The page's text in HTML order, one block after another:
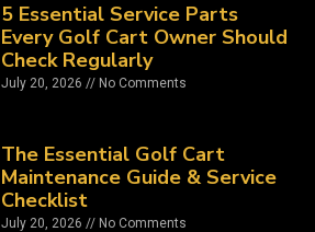
5 Essential Service Parts
Every Golf Cart Owner Should
Check Regularly
July 20, 2026 No Comments
The Essential Golf Cart
Maintenance Guide & Service
Checklist
July 20, 2026 No Comments